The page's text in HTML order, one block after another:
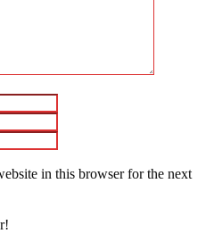
in this browser for the next